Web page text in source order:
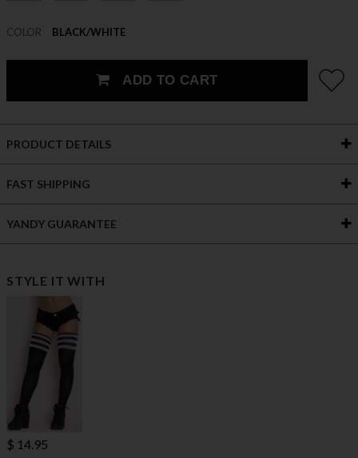
COLOR BLACK/WHITE
ADD TO CART
PRODUCT DETAILS
FAST SHIPPING
YANDY GUARANTEE
STYLE IT WITH
$ 14.95